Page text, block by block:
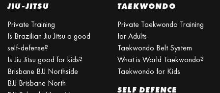
JIU-JITSU
Private Training
Is Brazilian Jiu Jitsu a good
self-defense?
Is Jiu Jitsu good for kids?
Brisbane BJJ Northside
BJJ Brisbane North
TAEKWONDO
Private Taekwondo Training
for Adults
Taekwondo Belt System
What is World Taekwondo?
Taekwondo for Kids
SELF DEFENCE